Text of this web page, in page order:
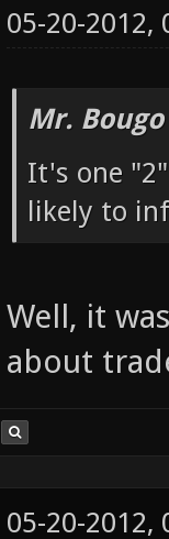
05-20-2012,
Mr.
It's one
likely to
Well, it
about
05-20-2012,